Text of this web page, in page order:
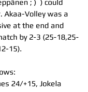
; )  ) could
Akaa-Volley was a
at the end and
by 2-3 (25-18,25-
15).
24/+15, Jokela